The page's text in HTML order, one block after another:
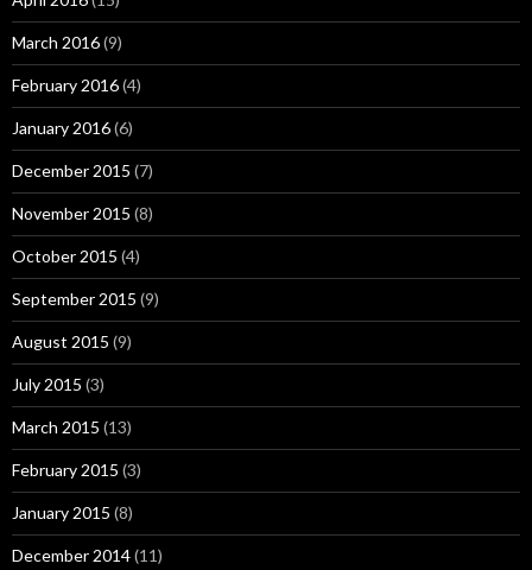
March 2016(9)
February 2016(4)
January 2016(6)
December 2015 (7)
November 2015 (8)
October 2015 (4)
September 2015 (9)
August 2015 (9)
July 2015 (3)
March 2015 (13)
February 2015 (3)
January 2015 (8)
December 2014(11)